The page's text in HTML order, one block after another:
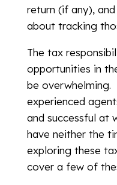
return (if any),
about tracking
The tax
opportunities in
be
experienced
and successful at
have neither the
exploring these
cover a few of